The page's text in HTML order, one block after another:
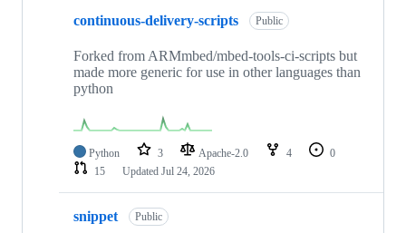
continuous-delivery-scripts Public
Forked from ARMmbed/mbed-tools-ci-scripts but
made more generic for use in other languages than
python
Python 3 Apache-2.0 4
0
15
Updated Jul 24, 2026
snippet Public